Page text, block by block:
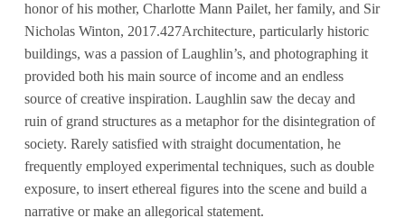
honor of his mother, Charlotte Mann Pailet, her family, and Sir
Nicholas Winton, 2017.427Architecture, particularly historic
buildings, was a passion of Laughlin’s, and photographing it
provided both his main source of income and an endless
source of creative inspiration. Laughlin saw the decay and
ruin of grand structures as a metaphor for the disintegration of
society. Rarely satisfied with straight documentation, he
frequently employed experimental techniques, such as double
exposure, to insert ethereal figures into the scene and build a
narrative or make an allegorical statement.